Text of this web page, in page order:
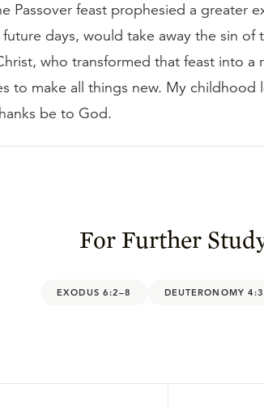
Passover feast prophesied a greater
days, would take away the sin
who transformed that feast into a
to make all things new. My childhood
be to God.
For Further
EXODUS 6:2–8 DEUTERONOMY